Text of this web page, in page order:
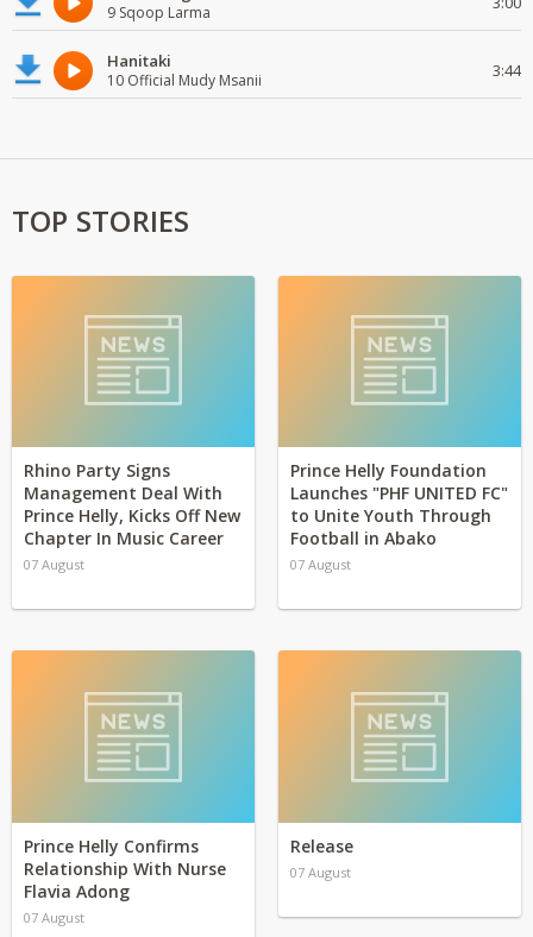
9 Sqoop Larma
Hanitaki
10 Official Mudy Msanii 3:44
TOP STORIES
Rhino Party Signs
Management Deal With
Prince Helly, Kicks Off New
Chapter In Music Career
07 August
Prince Helly Foundation
Launches "PHF UNITED FC"
to Unite Youth Through
Football in Abako
07 August
Prince Helly Confirms
Relationship With Nurse
Flavia Adong
07 August
Release
07 August